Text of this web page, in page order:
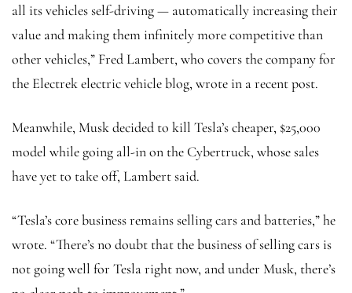
all its vehicles self-driving — automatically increasing their
value and making them infinitely more competitive than
other vehicles,” Fred Lambert, who covers the company for
the Electrek electric vehicle blog, wrote in a recent post.
Meanwhile, Musk decided to kill Tesla’s cheaper, $25,000
model while going all-in on the Cybertruck, whose sales
have yet to take off, Lambert said.
“Tesla’s core business remains selling cars and batteries,” he
wrote. “There’s no doubt that the business of selling cars is
not going well for Tesla right now, and under Musk, there’s